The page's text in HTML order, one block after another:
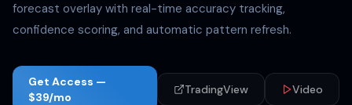
forecast overlay with real-time accuracy tracking,
confidence scoring, and automatic pattern refresh.
Get Access —
$39/mo
TradingView Video